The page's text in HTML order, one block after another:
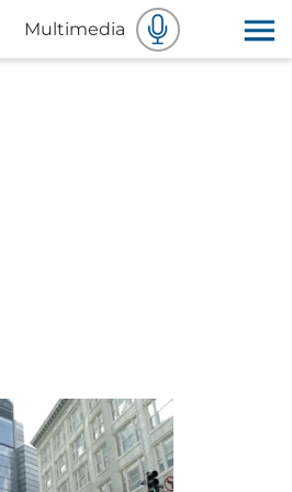
Multimedia